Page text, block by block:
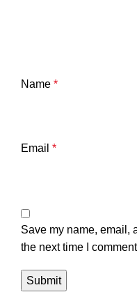
Name *
Email *
Save my name, email,
the next time I